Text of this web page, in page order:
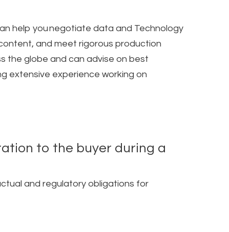
help you negotiate data and Technology
and meet rigorous production
the globe and can advise on best
extensive experience working on
to the buyer during a
and regulatory obligations for